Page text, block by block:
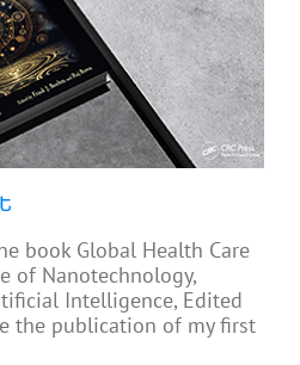
book Global Health Care
of Nanotechnology,
Intelligence, Edited
the publication of my first